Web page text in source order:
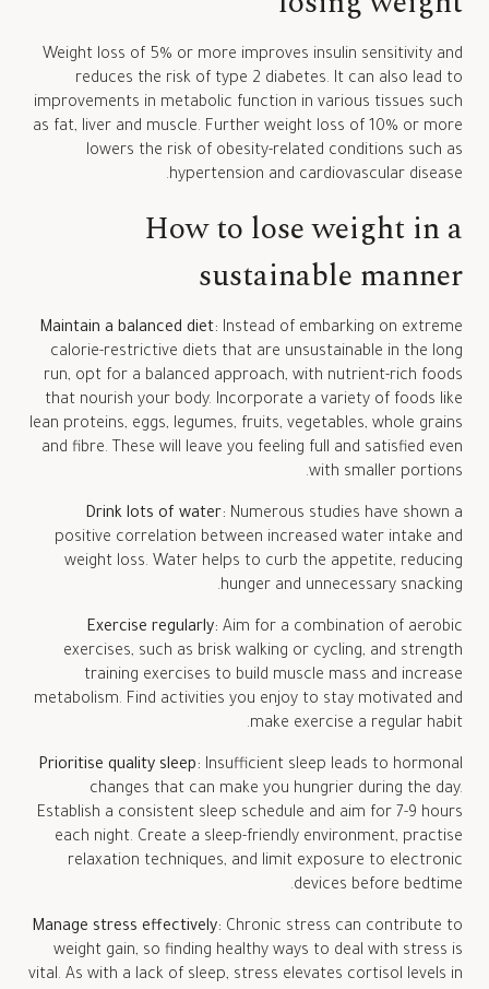
Weight loss of 5% or more improves insulin sensitivity and
reduces the risk of type 2 diabetes. It can also lead to
improvements in metabolic function in various tissues such
as fat, liver and muscle. Further weight loss of 10% or more
lowers the risk of obesity-related conditions such as
hypertension and cardiovascular disease.
How to lose weight in a
sustainable manner
Maintain a balanced diet: Instead of embarking on extreme
calorie-restrictive diets that are unsustainable in the long
run, opt for a balanced approach, with nutrient-rich foods
that nourish your body. Incorporate a variety of foods like
lean proteins, eggs, legumes, fruits, vegetables, whole grains
and fibre. These will leave you feeling full and satisfied even
with smaller portions.
Drink lots of water: Numerous studies have shown a
positive correlation between increased water intake and
weight loss. Water helps to curb the appetite, reducing
hunger and unnecessary snacking.
Exercise regularly: Aim for a combination of aerobic
exercises, such as brisk walking or cycling, and strength
training exercises to build muscle mass and increase
metabolism. Find activities you enjoy to stay motivated and
make exercise a regular habit.
Prioritise quality sleep: Insufficient sleep leads to hormonal
changes that can make you hungrier during the day.
Establish a consistent sleep schedule and aim for 7-9 hours
each night. Create a sleep-friendly environment, practise
relaxation techniques, and limit exposure to electronic
devices before bedtime.
Manage stress effectively: Chronic stress can contribute to
weight gain, so finding healthy ways to deal with stress is
vital. As with a lack of sleep, stress elevates cortisol levels in